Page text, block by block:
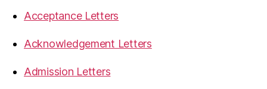
Acceptance Letters
Acknowledgement Letters
Admission Letters